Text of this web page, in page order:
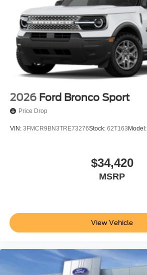
2026 Ford Bronco Sport
Price Drop
VIN: 3FMCR9BN3TRE73276Stock: 62T163Model:
$34,420
MSRP
View Vehicle